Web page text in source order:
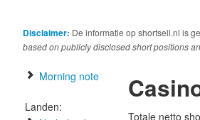
Disclaimer: De informatie op shortsell.nl is
based on publicly disclosed short positions
Morning note
Landen:
Totale netto